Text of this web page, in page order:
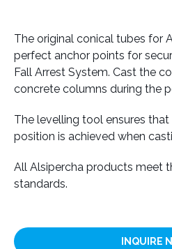
The original conical tubes for
perfect anchor points for
Fall Arrest System. Cast the
concrete columns during the
The levelling tool ensures
position is achieved when
All Alsipercha products meet
standards.
INQUIRE